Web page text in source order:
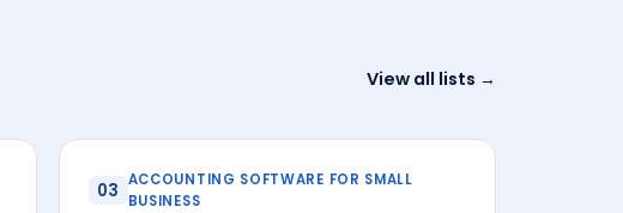
View all lists →
03 ACCOUNTING SOFTWARE FOR SMALL
BUSINESS